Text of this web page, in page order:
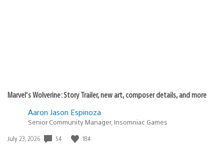
Marvel’s Wolverine: Story Trailer, new art, composer details, and more
Aaron Jason Espinoza
Senior Community Manager, Insomniac Games
Date
July 23, 2026 54 184